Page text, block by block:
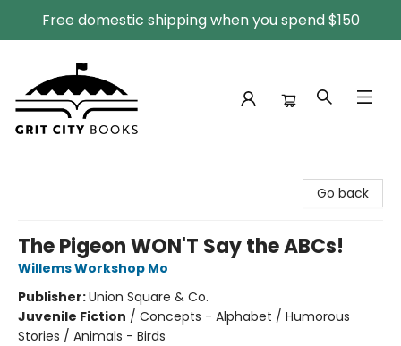
Free domestic shipping when you spend $150
Go back
The Pigeon WON'T Say the ABCs!
Willems Workshop Mo
Publisher:Union Square & Co.
Juvenile Fiction / Concepts - Alphabet / Humorous
Stories / Animals - Birds